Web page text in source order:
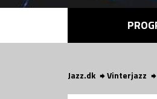
Jazz.dk Vinterjazz